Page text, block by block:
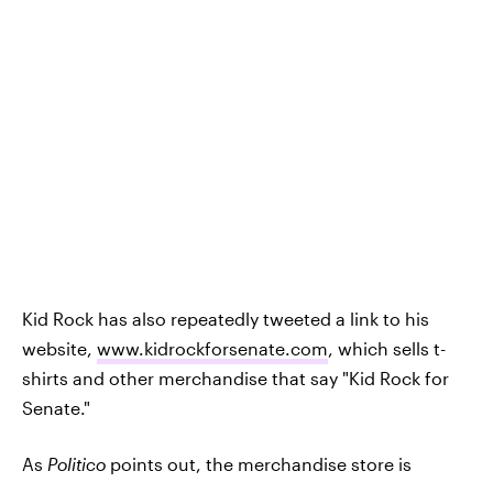
Kid Rock has also repeatedly tweeted a link to his
website, www.kidrockforsenate.com, which sells t-
shirts and other merchandise that say "Kid Rock for
Senate."
As Politico points out, the merchandise store is